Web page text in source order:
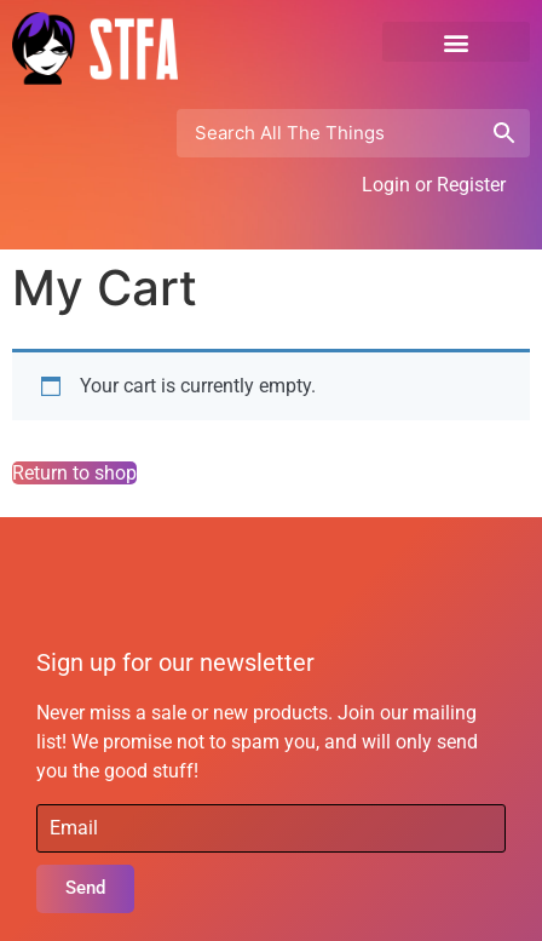
Login or Register
My Cart
Your cart is currently empty.
Return to shop
Sign up for our newsletter
Never miss a sale or new products. Join our mailing
list! We promise not to spam you, and will only send
you the good stuff!
Send